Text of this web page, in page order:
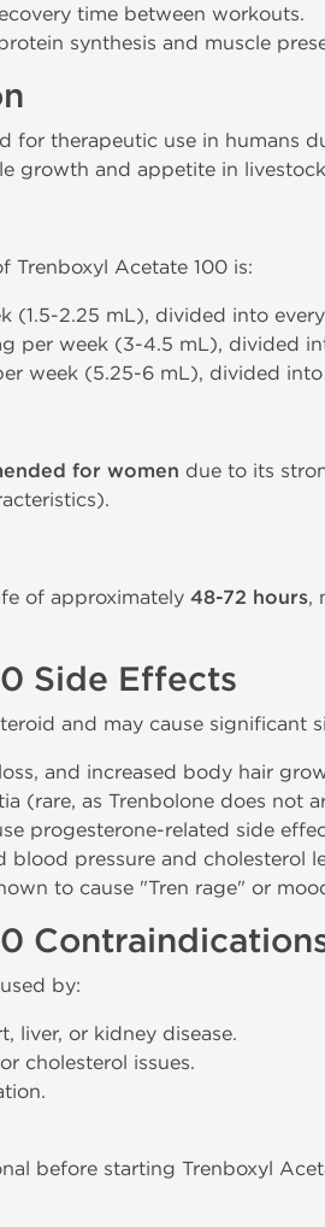
time between workouts.
synthesis and muscle
for therapeutic use in humans
growth and appetite in
Trenboxyl Acetate 100 is:
(1.5-2.25 mL), divided into
per week (3-4.5 mL), divided
week (5.25-6 mL), divided
for women due to its
of approximately 48-72 hours,
Side Effects
and may cause significant
and increased body hair
(rare, as Trenbolone does not
progesterone-related side
blood pressure and cholesterol
to cause "Tren rage" or
by:
liver, or kidney disease.
cholesterol issues.
before starting Trenboxyl